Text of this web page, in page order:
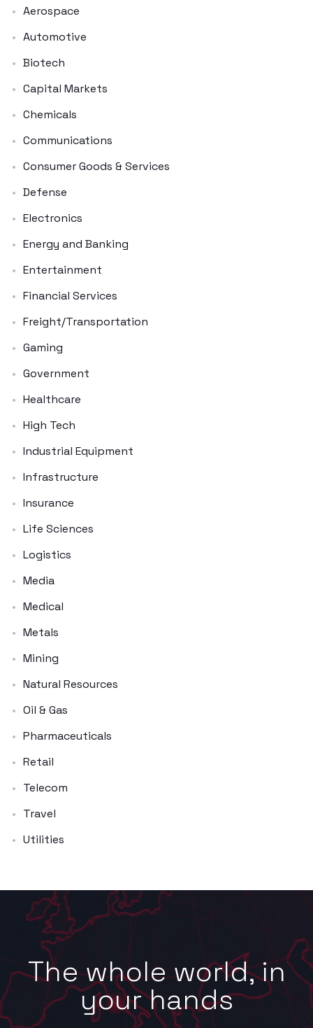
Aerospace
Automotive
Biotech
Capital Markets
Chemicals
Communications
Consumer Goods & Services
Defense
Electronics
Energy and Banking
Entertainment
Financial Services
Freight/Transportation
Gaming
Government
Healthcare
High Tech
Industrial Equipment
Infrastructure
Insurance
Life Sciences
Logistics
Media
Medical
Metals
Mining
Natural Resources
Oil & Gas
Pharmaceuticals
Retail
Telecom
Travel
Utilities
The whole world, in
your hands